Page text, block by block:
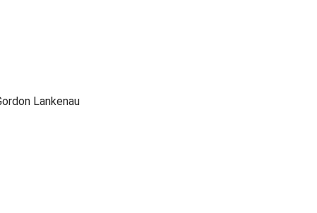
Lankenau